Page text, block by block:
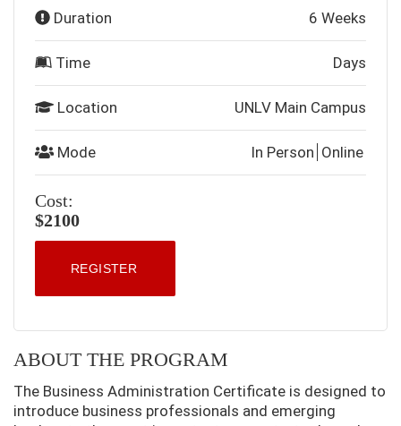
Duration 6 Weeks
Time Days
Location UNLV Main Campus
Mode In Person Online
Cost:
$2100
REGISTER
ABOUT THE PROGRAM
The Business Administration Certificate is designed to
introduce business professionals and emerging